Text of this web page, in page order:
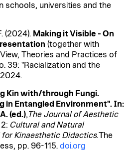
schools, universities and the
(2024). MakingitVisible - On
(together with
Theories and Practices of
. 39: "Racialization and the
2024.
Kin with/through Fungi.
in Entangled Environment". In:
(ed.),The Journal of Aesthetic
Cultural and Natural
forKinaesthetic Didactics.The
pp. 96-115. doi.org